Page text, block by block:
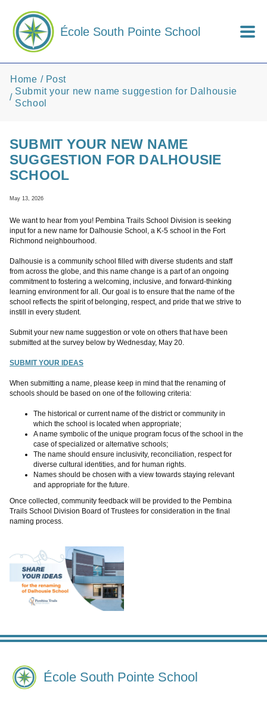
École South Pointe School
Home
Post
Submit your new name suggestion for Dalhousie
School
SUBMIT YOUR NEW NAME
SUGGESTION FOR DALHOUSIE
SCHOOL
May 13, 2026
We want to hear from you! Pembina Trails School Division is seeking
input for a new name for Dalhousie School, a K-5 school in the Fort
Richmond neighbourhood.
Dalhousie is a community school filled with diverse students and staff
from across the globe, and this name change is a part of an ongoing
commitment to fostering a welcoming, inclusive, and forward-thinking
learning environment for all. Our goal is to ensure that the name of the
school reflects the spirit of belonging, respect, and pride that we strive to
instill in every student.
Submit your new name suggestion or vote on others that have been
submitted at the survey below by Wednesday, May 20.
SUBMIT YOUR IDEAS
When submitting a name, please keep in mind that the renaming of
schools should be based on one of the following criteria:
The historical or current name of the district or community in
which the school is located when appropriate;
A name symbolic of the unique program focus of the school in the
case of specialized or alternative schools;
The name should ensure inclusivity, reconciliation, respect for
diverse cultural identities, and for human rights.
Names should be chosen with a view towards staying relevant
and appropriate for the future.
Once collected, community feedback will be provided to the Pembina
Trails School Division Board of Trustees for consideration in the final
naming process.
École South Pointe School